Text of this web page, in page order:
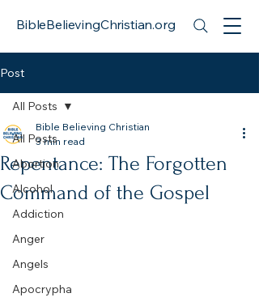
BibleBelievingChristian.org
Post
All Posts
Abortion
Alcohol
Addiction
Anger
Angels
Apocrypha
All Posts
Repentance: The Forgotten
Command of the Gospel
Bible Believing Christian
3 min read